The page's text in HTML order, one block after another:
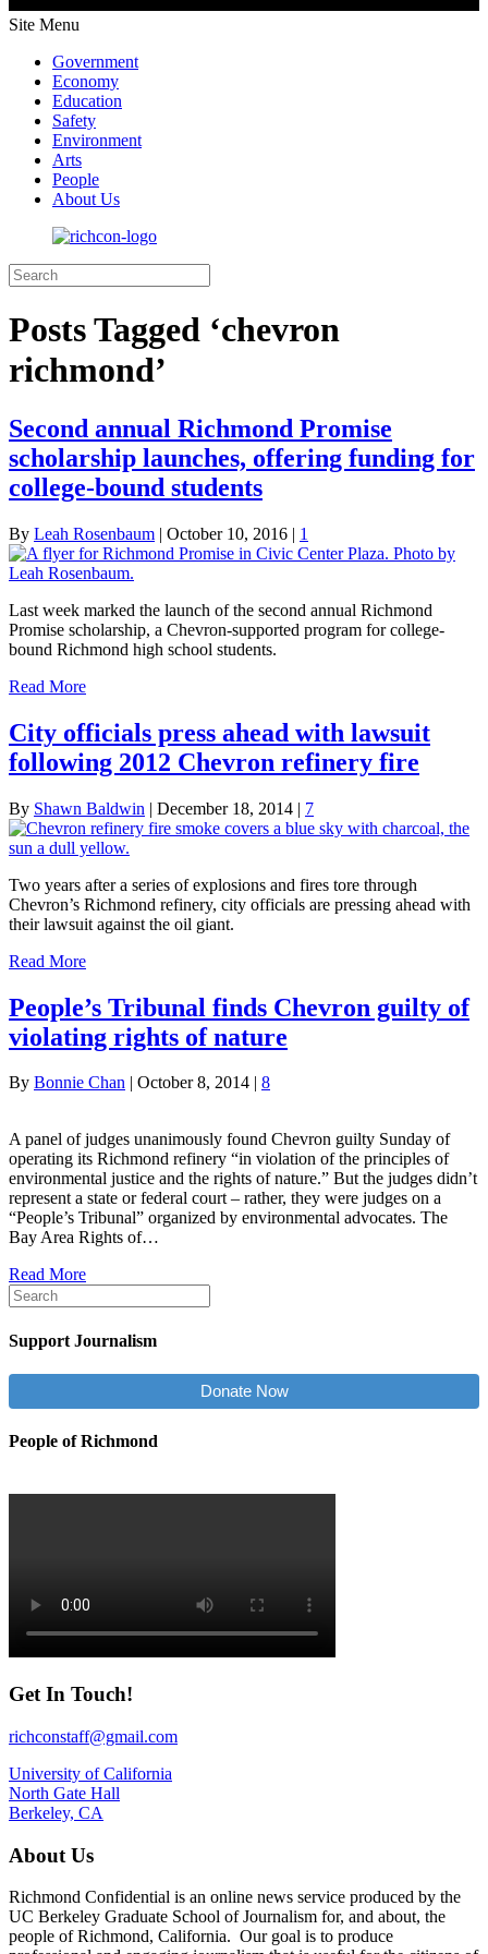
Site Menu
Government
Economy
Education
Safety
Environment
Arts
People
About Us
Posts Tagged ‘chevron
richmond’
Second annual Richmond Promise
scholarship launches, offering funding for
college-bound students
By Leah Rosenbaum | October 10, 2016 | 1
Last week marked the launch of the second annual Richmond
Promise scholarship, a Chevron-supported program for college-
bound Richmond high school students.
Read More
City officials press ahead with lawsuit
following 2012 Chevron refinery fire
By Shawn Baldwin | December 18, 2014 | 7
Two years after a series of explosions and fires tore through
Chevron’s Richmond refinery, city officials are pressing ahead with
their lawsuit against the oil giant.
Read More
People’s Tribunal finds Chevron guilty of
violating rights of nature
By Bonnie Chan | October 8, 2014 | 8
A panel of judges unanimously found Chevron guilty Sunday of
operating its Richmond refinery “in violation of the principles of
environmental justice and the rights of nature.” But the judges didn’t
represent a state or federal court – rather, they were judges on a
“People’s Tribunal” organized by environmental advocates. The
Bay Area Rights of…
Read More
Support Journalism
Donate Now
People of Richmond
Get In Touch!
richconstaff@gmail.com
University of California
North Gate Hall
Berkeley, CA
About Us
Richmond Confidential is an online news service produced by the
UC Berkeley Graduate School of Journalism for, and about, the
people of Richmond, California. Our goal is to produce